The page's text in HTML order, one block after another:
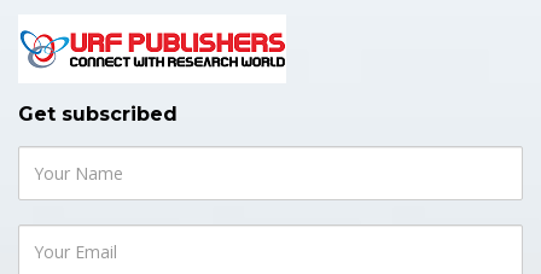
Get subscribed